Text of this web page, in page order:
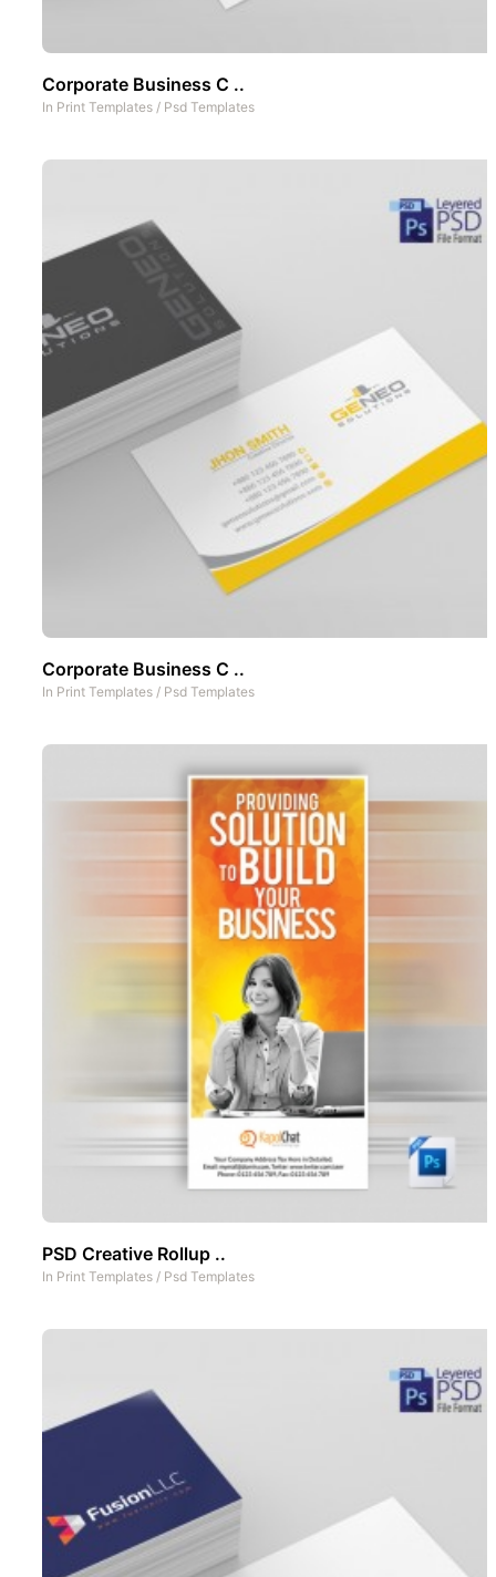
Corporate Business C ..
In Print Templates / Psd Templates
Corporate Business C ..
In Print Templates / Psd Templates
PSD Creative Rollup ..
In Print Templates / Psd Templates